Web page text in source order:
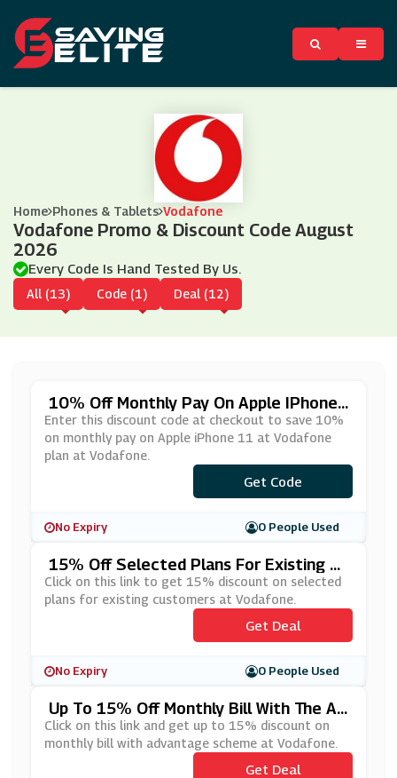
Home Phones & Tablets Vodafone
Vodafone Promo & Discount Code August
2026
Every Code Is Hand Tested By Us.
All (13) Code (1) Deal (12)
10% Off Monthly Pay On Apple IPhone
11 At Vodafone
Enter this discount code at checkout to save 10%
on monthly pay on Apple iPhone 11 at Vodafone
plan at Vodafone.
***SINESSOFFER10
Get Code
No Expiry 0 People Used
15% Off Selected Plans For Existing Cu
Stomers At Vodafone
Click on this link to get 15% discount on selected
plans for existing customers at Vodafone.
Get Deal
No Expiry 0 People Used
Up To 15% Off Monthly Bill With The Ad
Vantage Scheme At Vodafone
Click on this link and get up to 15% discount on
monthly bill with advantage scheme at Vodafone.
Get Deal